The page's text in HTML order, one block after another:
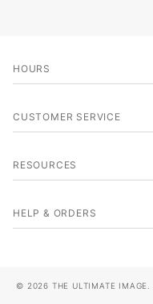
HOURS
CUSTOMER SERVICE
RESOURCES
HELP & ORDERS
© 2026 THE ULTIMATE IMAGE.